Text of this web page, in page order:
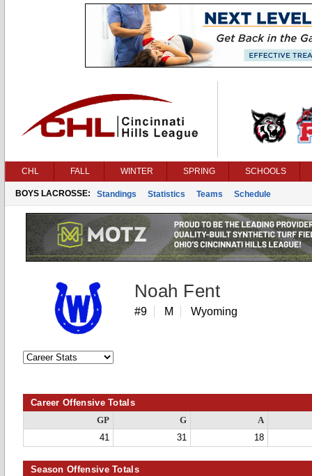
CHL FALL WINTER SPRING SCHOOLS
BOYS LACROSSE: Standings Statistics Teams Schedule
Noah Fent
#9 M Wyoming
Career Offensive Totals
GP G
A
41
31 18
Season Offensive Totals